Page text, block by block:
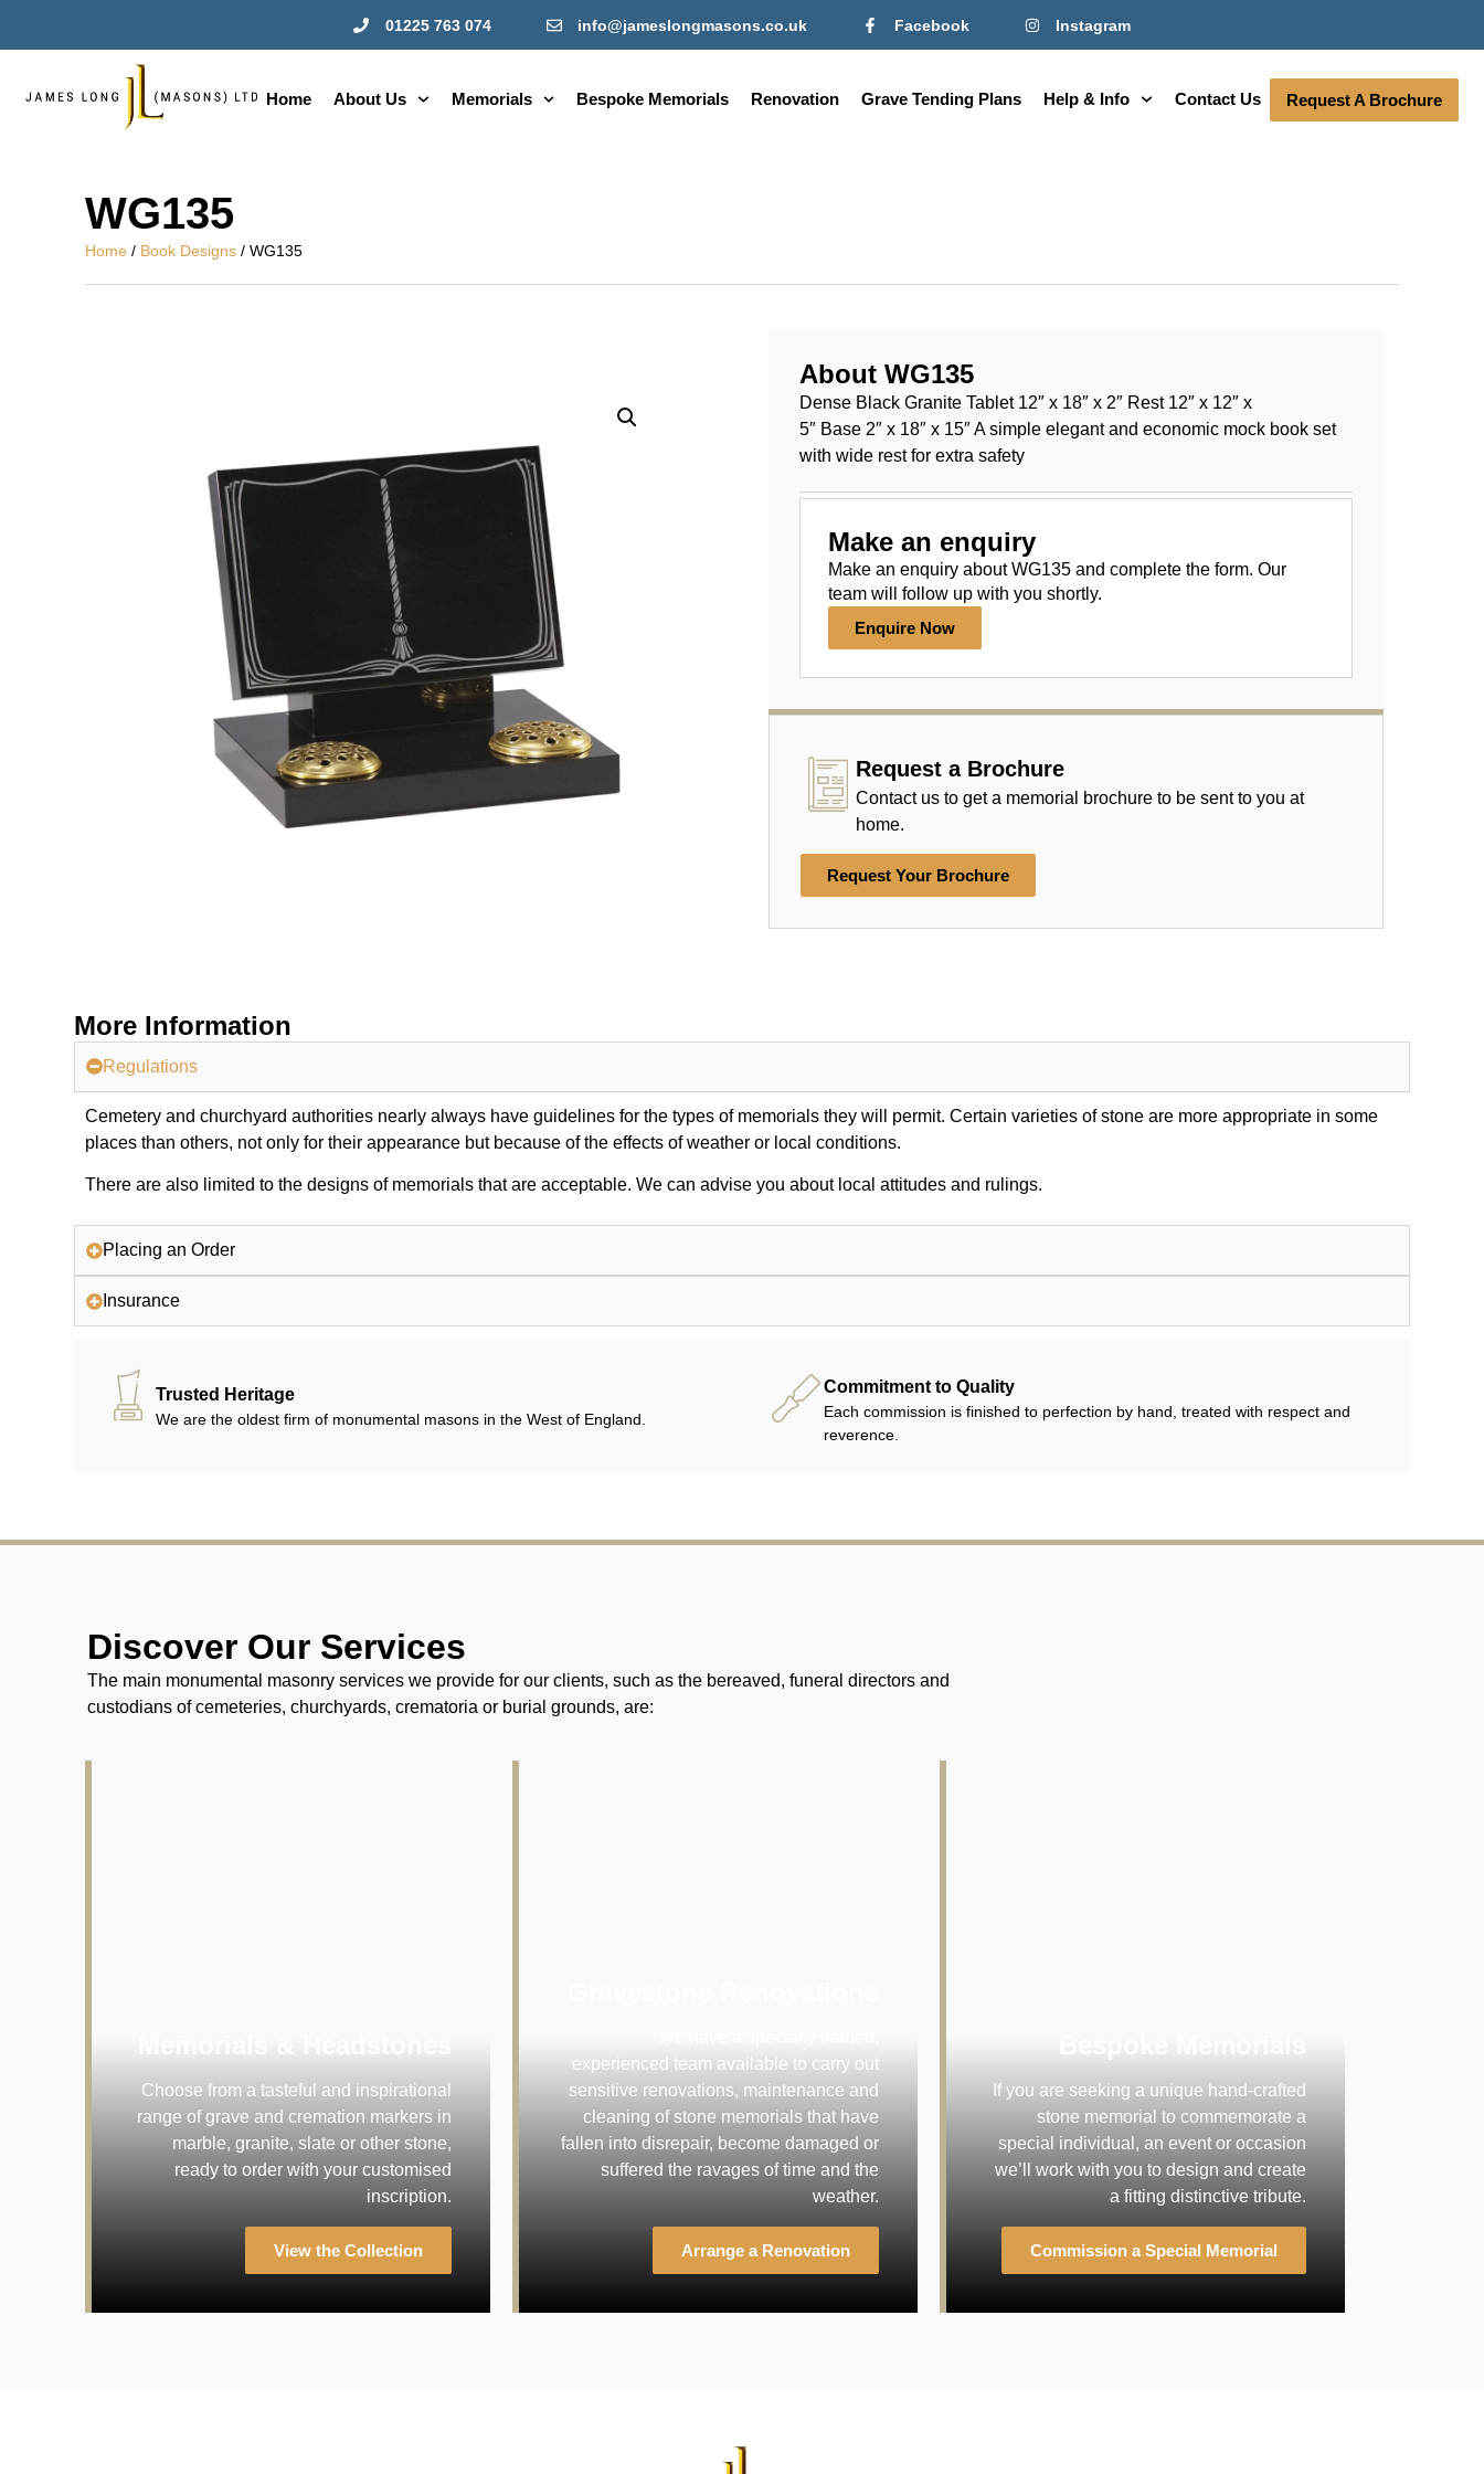
01225 763 074 info@jameslongmasons.co.uk Facebook Instagram
Home About Us Memorials Bespoke Memorials Renovation Grave Tending Plans Help & Info Contact Us Request A Brochure
WG135
Home / Book Designs / WG135
About WG135
Dense Black Granite Tablet 12″ x 18″ x 2″ Rest 12″ x 12″ x
5″ Base 2″ x 18″ x 15″ A simple elegant and economic mock book set
with wide rest for extra safety
Make an enquiry
Make an enquiry about WG135 and complete the form. Our
team will follow up with you shortly.
Enquire Now
Request a Brochure
Contact us to get a memorial brochure to be sent to you at
home.
Request Your Brochure
More Information
Regulations
Cemetery and churchyard authorities nearly always have guidelines for the types of memorials they will permit. Certain varieties of stone are more appropriate in some
places than others, not only for their appearance but because of the effects of weather or local conditions.
There are also limited to the designs of memorials that are acceptable. We can advise you about local attitudes and rulings.
Placing an Order
Insurance
Trusted Heritage
We are the oldest firm of monumental masons in the West of England.
Commitment to Quality
Each commission is finished to perfection by hand, treated with respect and
reverence.
Discover Our Services
The main monumental masonry services we provide for our clients, such as the bereaved, funeral directors and
custodians of cemeteries, churchyards, crematoria or burial grounds, are:
Choose from a tasteful and inspirational
range of grave and cremation markers in
marble, granite, slate or other stone,
ready to order with your customised
inscription.
View the Collection
experienced team available to carry out
sensitive renovations, maintenance and
cleaning of stone memorials that have
fallen into disrepair, become damaged or
suffered the ravages of time and the
weather.
Arrange a Renovation
If you are seeking a unique hand-crafted
stone memorial to commemorate a
special individual, an event or occasion
we’ll work with you to design and create
a fitting distinctive tribute.
Commission a Special Memorial